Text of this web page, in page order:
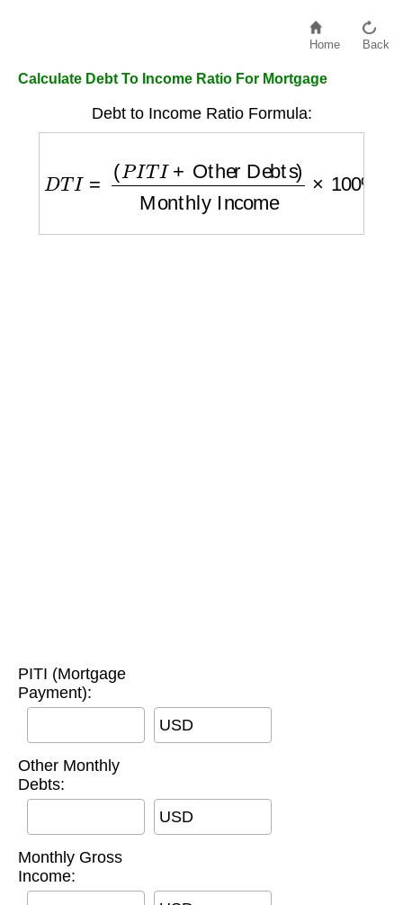
Home Back
Calculate Debt To Income Ratio For Mortgage
Debt to Income Ratio Formula:
PITI (Mortgage
Payment):
USD
Other Monthly
Debts:
USD
Monthly Gross
Income: